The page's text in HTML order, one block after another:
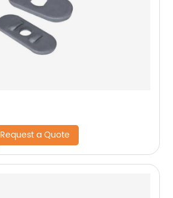
Request a Quote